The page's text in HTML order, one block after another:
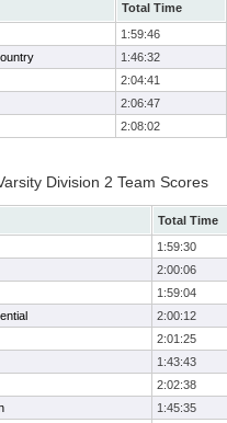
Total Time
1:59:46
1:46:32
2:04:41
2:06:47
2:08:02
Division 2 Team Scores
Total Time
1:59:30
2:00:06
1:59:04
2:00:12
2:01:25
1:43:43
2:02:38
1:45:35